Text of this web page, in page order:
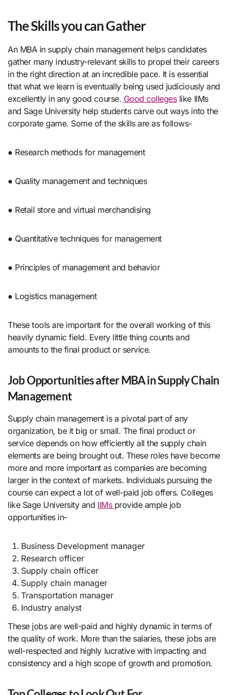
The Skills you can Gather
An MBA in supply chain management helps candidates
gather many industry-relevant skills to propel their careers
in the right direction at an incredible pace. It is essential
that what we learn is eventually being used judiciously and
excellently in any good course. Good collegeslike IIMs
and Sage University help students carve out ways into the
corporate game. Some of the skills are as follows-
● Research methods for management
● Quality management and techniques
● Retail store and virtual merchandising
● Quantitative techniques for management
● Principles of management and behavior
● Logistics management
These tools are important for the overall working of this
heavily dynamic field. Every little thing counts and
amounts to the final product or service.
Job Opportunities after MBA in Supply Chain
Management
Supply chain management is a pivotal part of any
organization, be it big or small. The final product or
service depends on how efficiently all the supply chain
elements are being brought out. These roles have become
more and more important as companies are becoming
larger in the context of markets. Individuals pursuing the
course can expect a lot of well-paid job offers. Colleges
like Sage University and IIMs provide ample job
opportunities in-
Business Development manager
Research officer
Supply chain officer
Supply chain manager
Transportation manager
Industry analyst
These jobs are well-paid and highly dynamic in terms of
the quality of work. More than the salaries, these jobs are
well-respected and highly lucrative with impacting and
consistency and a high scope of growth and promotion.